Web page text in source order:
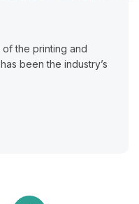
of the printing and
been the industry’s